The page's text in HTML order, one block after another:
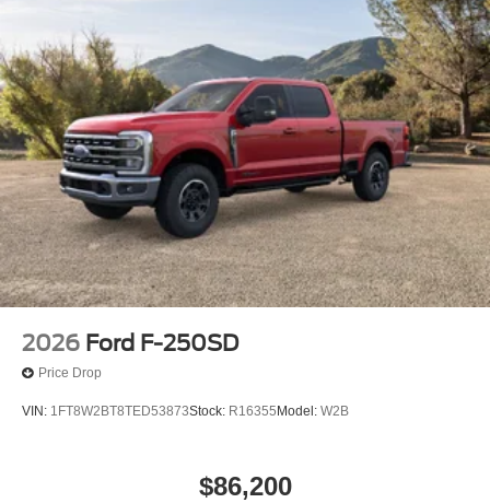
2026 Ford F-250SD
Price Drop
VIN: 1FT8W2BT8TED53873Stock: R16355 Model: W2B
$86,200